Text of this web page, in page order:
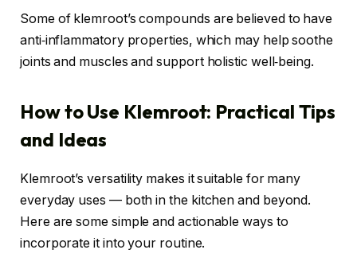
Some of klemroot’s compounds are believed to have
anti‑inflammatory properties, which may help soothe
joints and muscles and support holistic well‑being.
How to Use Klemroot: Practical Tips
and Ideas
Klemroot’s versatility makes it suitable for many
everyday uses — both in the kitchen and beyond.
Here are some simple and actionable ways to
incorporate it into your routine.